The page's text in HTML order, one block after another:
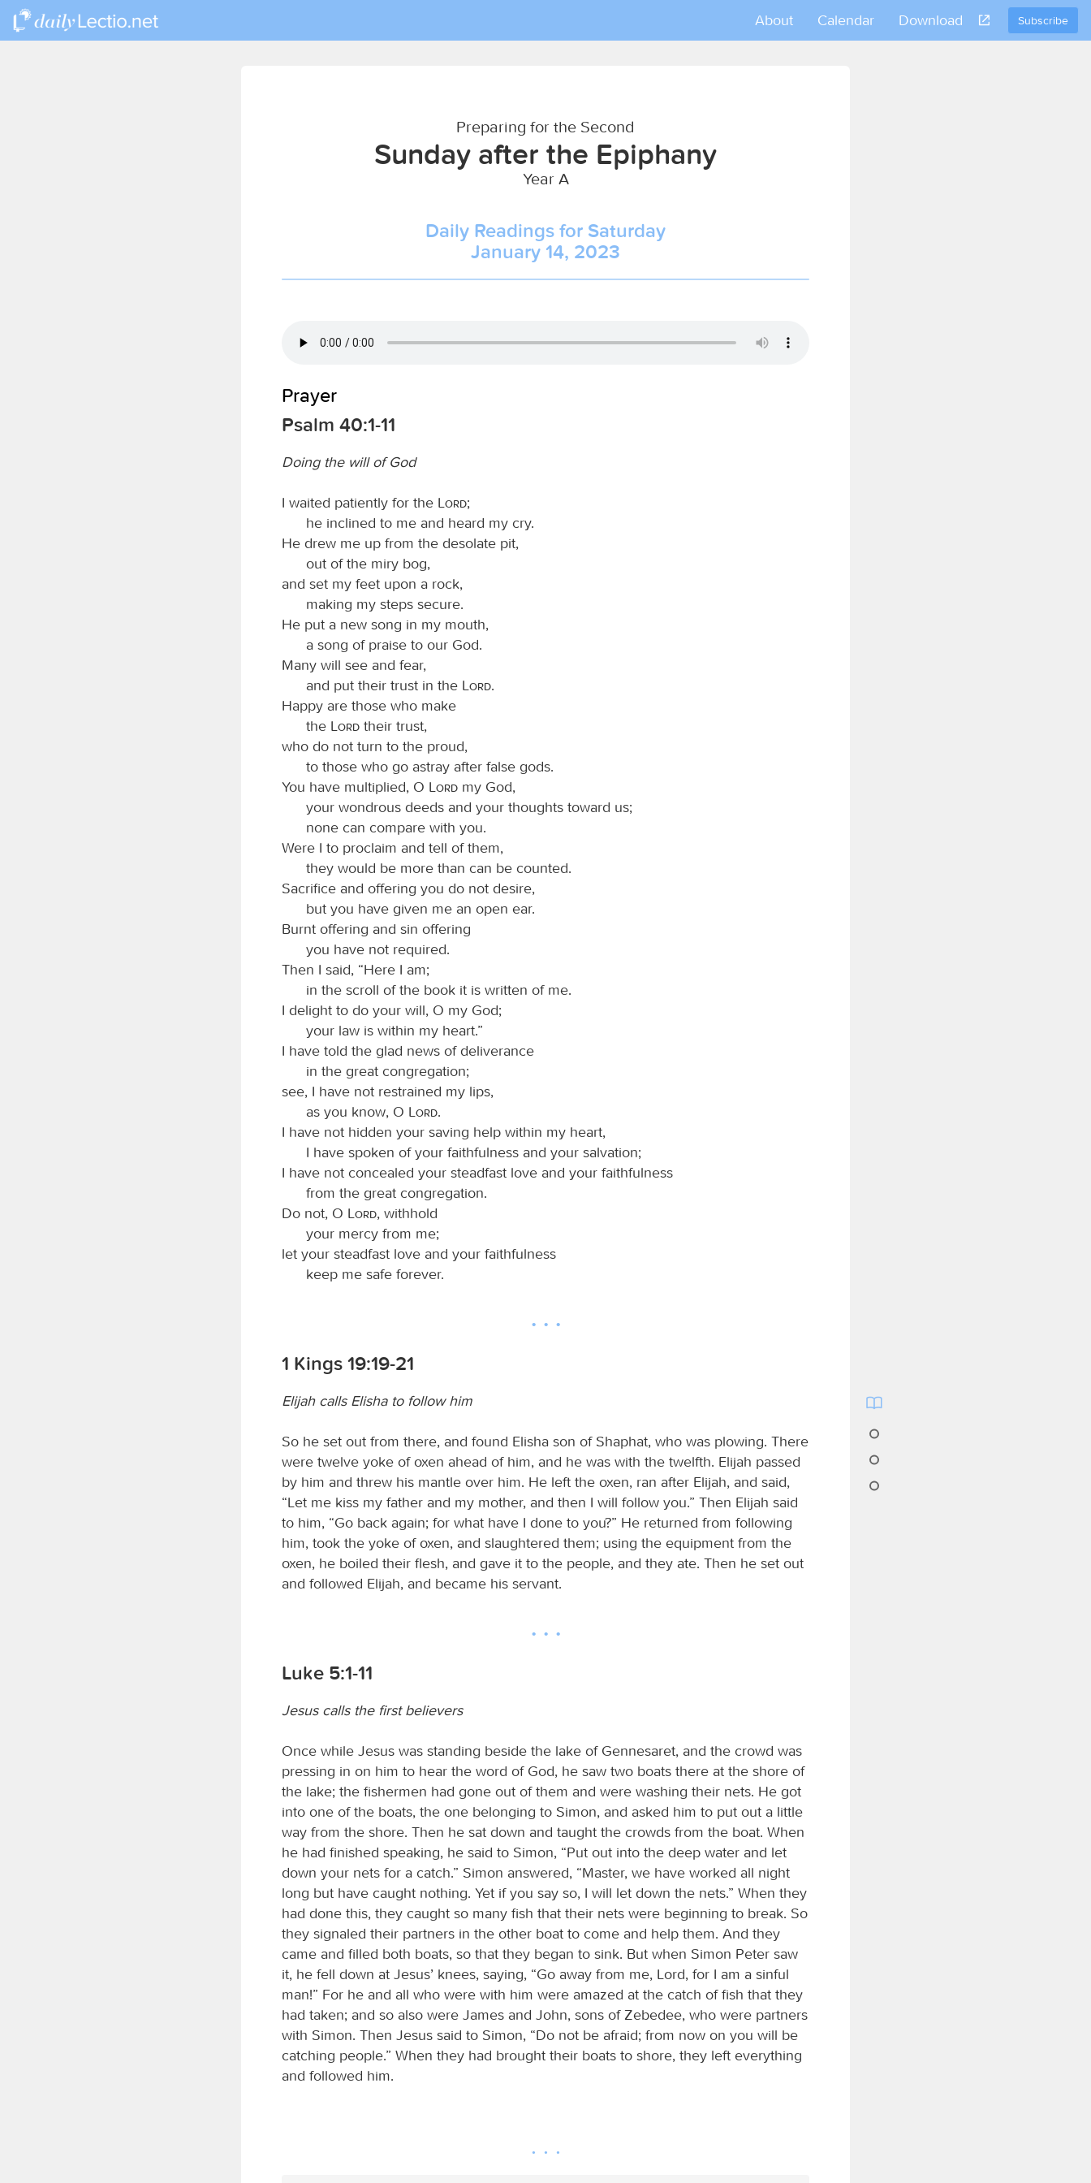
Subscribe
About Calendar Download
Preparing for the Second
Sunday after the Epiphany
Year A
Daily Readings for Saturday
January 14, 2023
Prayer
Psalm 40:1-11
Doing the will of God
I waited patiently for the Lord;
he inclined to me and heard my cry.
He drew me up from the desolate pit,
out of the miry bog,
and set my feet upon a rock,
making my steps secure.
He put a new song in my mouth,
a song of praise to our God.
Many will see and fear,
and put their trust in the
Lord.
Happy are those who make
the
Lord their trust,
who do not turn to the proud,
to those who go astray after false gods.
You have multiplied, O
Lord my God,
your wondrous deeds and your thoughts toward us;
none can compare with you.
Were I to proclaim and tell of them,
they would be more than can be counted.
Sacrifice and offering you do not desire,
but you have given me an open ear.
Burnt offering and sin offering
you have not required.
Then I said, “Here I am;
in the scroll of the book it is written of me.
I delight to do your will, O my God;
your law is within my heart.”
I have told the glad news of deliverance
in the great congregation;
see, I have not restrained my lips,
as you know, O
Lord.
I have not hidden your saving help within my heart,
I have spoken of your faithfulness and your salvation;
I have not concealed your steadfast love and your faithfulness
from the great congregation.
Do not, O
Lord, withhold
your mercy from me;
let your steadfast love and your faithfulness
keep me safe forever.
1 Kings 19:19-21
Elijah calls Elisha to follow him
So he set out from there, and found Elisha son of Shaphat, who was plowing. There
were twelve yoke of oxen ahead of him, and he was with the twelfth. Elijah passed
by him and threw his mantle over him. He left the oxen, ran after Elijah, and said,
“Let me kiss my father and my mother, and then I will follow you.” Then Elijah said
to him, “Go back again; for what have I done to you?” He returned from following
him, took the yoke of oxen, and slaughtered them; using the equipment from the
oxen, he boiled their flesh, and gave it to the people, and they ate. Then he set out
and followed Elijah, and became his servant.
Luke 5:1-11
Jesus calls the first believers
Once while Jesus was standing beside the lake of Gennesaret, and the crowd was
pressing in on him to hear the word of God, he saw two boats there at the shore of
the lake; the fishermen had gone out of them and were washing their nets. He got
into one of the boats, the one belonging to Simon, and asked him to put out a little
way from the shore. Then he sat down and taught the crowds from the boat. When
he had finished speaking, he said to Simon, “Put out into the deep water and let
down your nets for a catch.” Simon answered, “Master, we have worked all night
long but have caught nothing. Yet if you say so, I will let down the nets.” When they
had done this, they caught so many fish that their nets were beginning to break. So
they signaled their partners in the other boat to come and help them. And they
came and filled both boats, so that they began to sink. But when Simon Peter saw
it, he fell down at Jesus’ knees, saying, “Go away from me, Lord, for I am a sinful
man!” For he and all who were with him were amazed at the catch of fish that they
had taken; and so also were James and John, sons of Zebedee, who were partners
with Simon. Then Jesus said to Simon, “Do not be afraid; from now on you will be
catching people.” When they had brought their boats to shore, they left everything
and followed him.